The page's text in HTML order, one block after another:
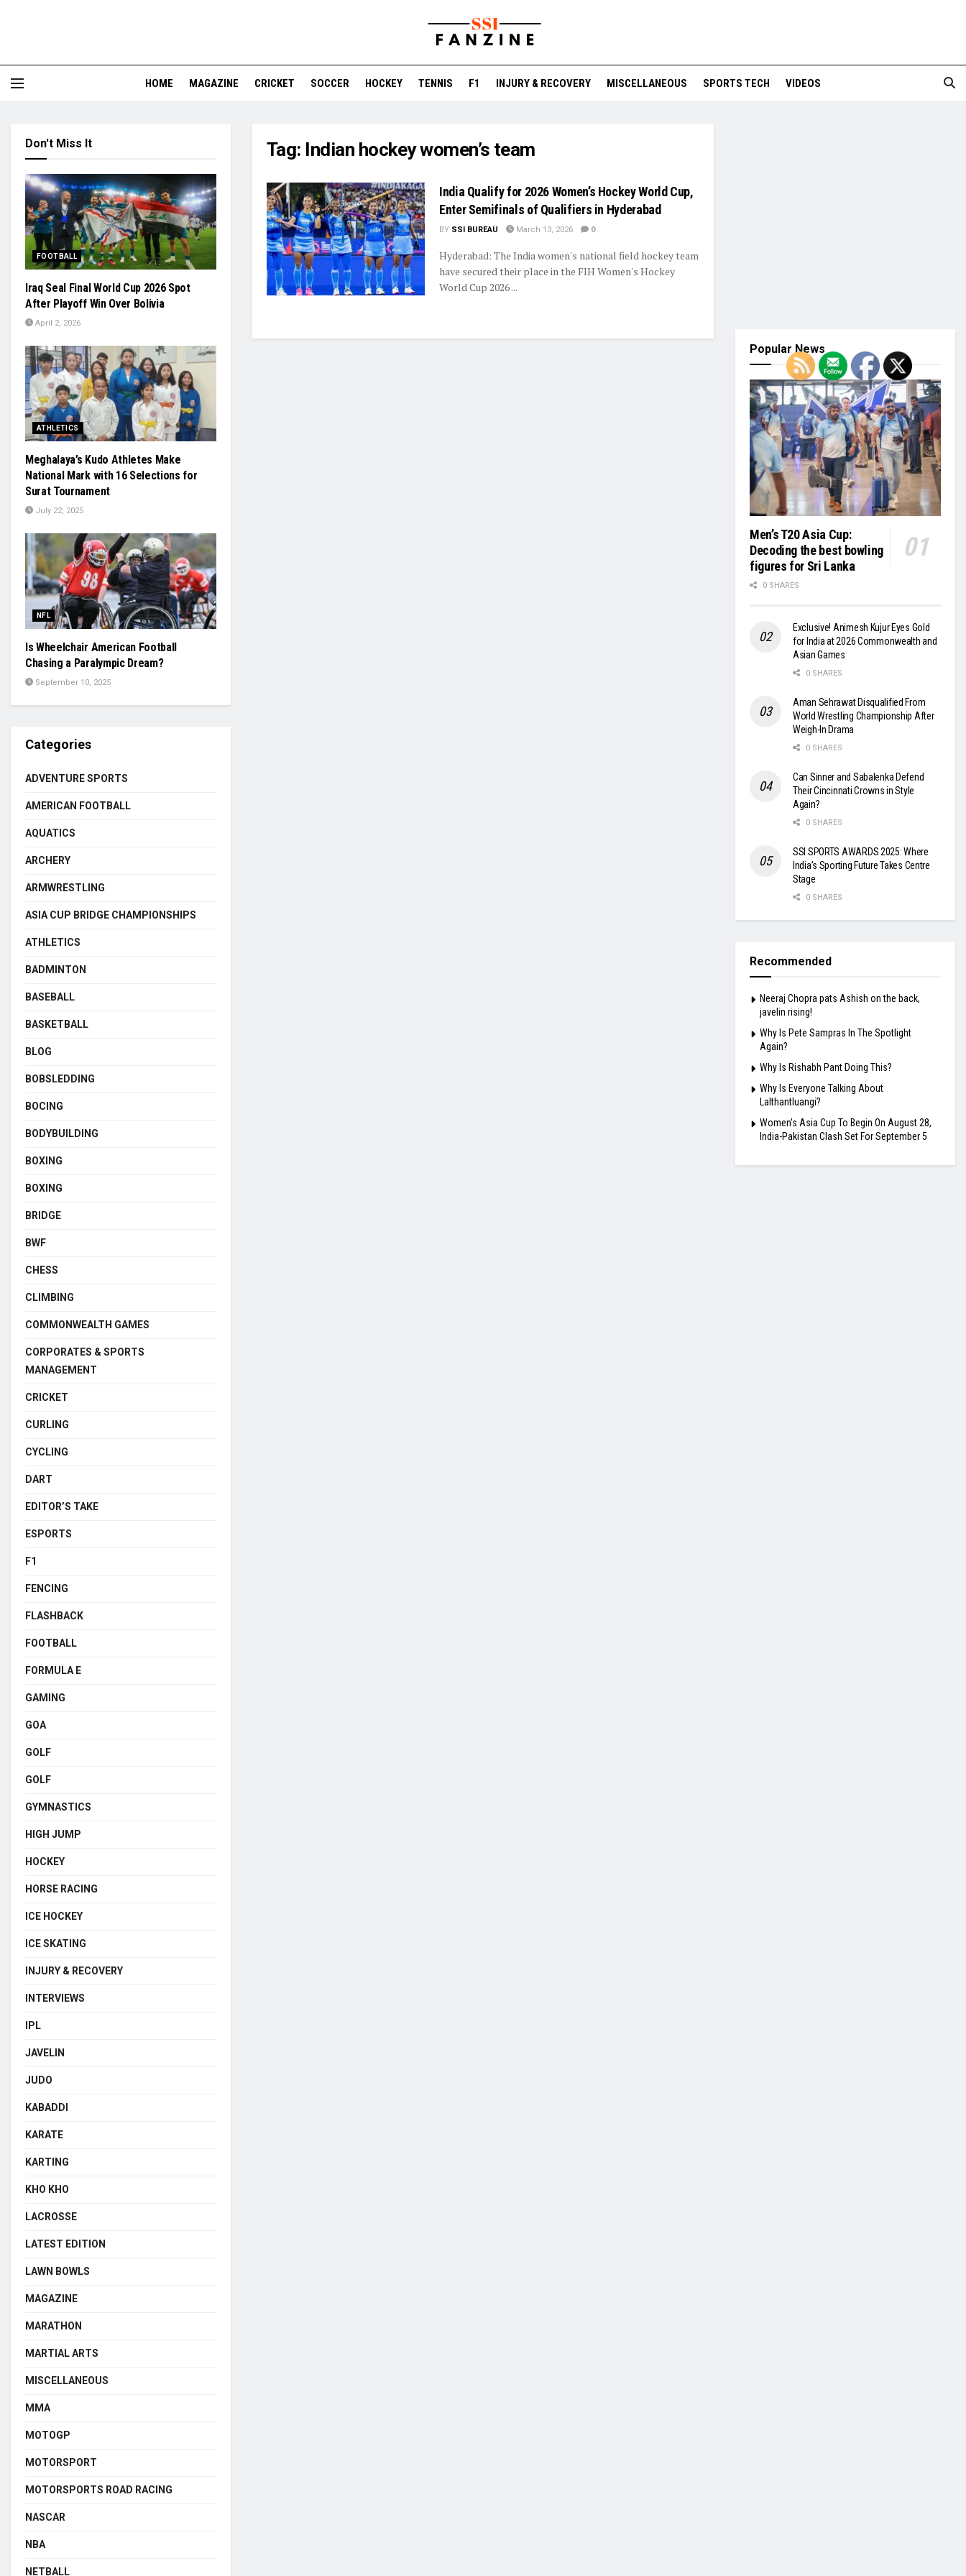
HOME MAGAZINE CRICKET SOCCER HOCKEY TENNIS F1 INJURY & RECOVERY MISCELLANEOUS SPORTS TECH VIDEOS
Tag: Indian hockey women’s team
India Qualify for 2026 Women’s Hockey World Cup,
Enter Semifinals of Qualifiers in Hyderabad
BY SSI BUREAU March 13, 2026 0
Hyderabad: The India women's national field hockey team
have secured their place in the FIH Women's Hockey
World Cup 2026 ...
Don't Miss It
FOOTBALL
Iraq Seal Final World Cup 2026 Spot
After Playoff Win Over Bolivia
April 2, 2026
ATHLETICS
Meghalaya’s Kudo Athletes Make
National Mark with 16 Selections for
Surat Tournament
July 22, 2025
NFL
Is Wheelchair American Football
Chasing a Paralympic Dream?
September 10, 2025
Categories
ADVENTURE SPORTS
AMERICAN FOOTBALL
AQUATICS
ARCHERY
ARMWRESTLING
ASIA CUP BRIDGE CHAMPIONSHIPS
ATHLETICS
BADMINTON
BASEBALL
BASKETBALL
BLOG
BOBSLEDDING
BOCING
BODYBUILDING
BOXING
BOXING
BRIDGE
BWF
CHESS
CLIMBING
COMMONWEALTH GAMES
CORPORATES & SPORTS
MANAGEMENT
CRICKET
CURLING
CYCLING
DART
EDITOR’S TAKE
ESPORTS
F1
FENCING
FLASHBACK
FOOTBALL
FORMULA E
GAMING
GOA
GOLF
GOLF
GYMNASTICS
HIGH JUMP
HOCKEY
HORSE RACING
ICE HOCKEY
ICE SKATING
INJURY & RECOVERY
INTERVIEWS
IPL
JAVELIN
JUDO
KABADDI
KARATE
KARTING
KHO KHO
LACROSSE
LATEST EDITION
LAWN BOWLS
MAGAZINE
MARATHON
MARTIAL ARTS
MISCELLANEOUS
MMA
MOTOGP
MOTORSPORT
MOTORSPORTS ROAD RACING
NASCAR
NBA
NETBALL
Popular News
Men’s T20 Asia Cup:
Decoding the best bowling
figures for Sri Lanka
0 SHARES
Exclusive! Animesh Kujur Eyes Gold
for India at 2026 Commonwealth and
Asian Games
0 SHARES
Aman Sehrawat Disqualified From
World Wrestling Championship After
Weigh-In Drama
0 SHARES
Can Sinner and Sabalenka Defend
Their Cincinnati Crowns in Style
Again?
0 SHARES
SSI SPORTS AWARDS 2025: Where
India’s Sporting Future Takes Centre
Stage
0 SHARES
Recommended
Neeraj Chopra pats Ashish on the back,
javelin rising!
Why Is Pete Sampras In The Spotlight
Again?
Why Is Rishabh Pant Doing This?
Why Is Everyone Talking About
Lalthantluangi?
Women’s Asia Cup To Begin On August 28,
India-Pakistan Clash Set For September 5